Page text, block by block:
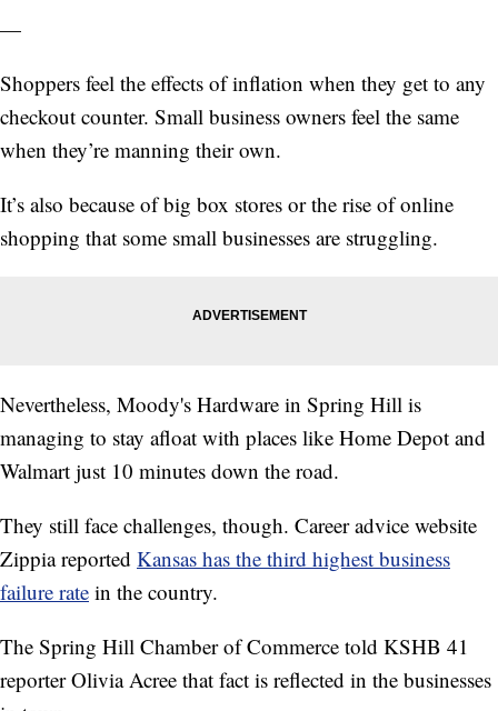
—
Shoppers feel the effects of inflation when they get to any
checkout counter. Small business owners feel the same
when they’re manning their own.
It’s also because of big box stores or the rise of online
shopping that some small businesses are struggling.
Nevertheless, Moody's Hardware in Spring Hill is
managing to stay afloat with places like Home Depot and
Walmart just 10 minutes down the road.
They still face challenges, though. Career advice website
Zippia reported Kansas has the third highest business
failure rate in the country.
The Spring Hill Chamber of Commerce told KSHB 41
reporter Olivia Acree that fact is reflected in the businesses